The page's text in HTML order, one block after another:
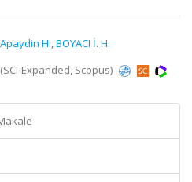
Apaydin H.,BOYACI İ. H.
(SCI-Expanded, Scopus)